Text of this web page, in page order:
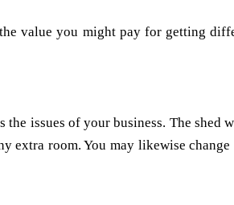
value you might pay for getting
issues of your business. The shed
extra room. You may likewise change